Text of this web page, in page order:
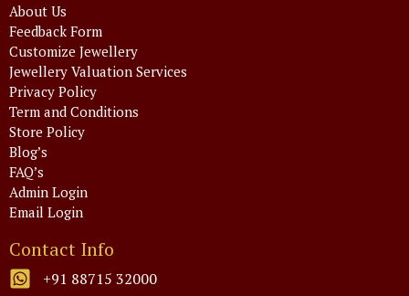
About Us
Feedback Form
Customize Jewellery
Jewellery Valuation Services
Privacy Policy
Term and Conditions
Store Policy
Blog’s
FAQ’s
Admin Login
Email Login
Contact Info
+91 88715 32000